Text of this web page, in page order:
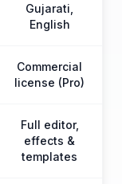
Gujarati,
English
Commercial
license (Pro)
Full editor,
effects &
templates